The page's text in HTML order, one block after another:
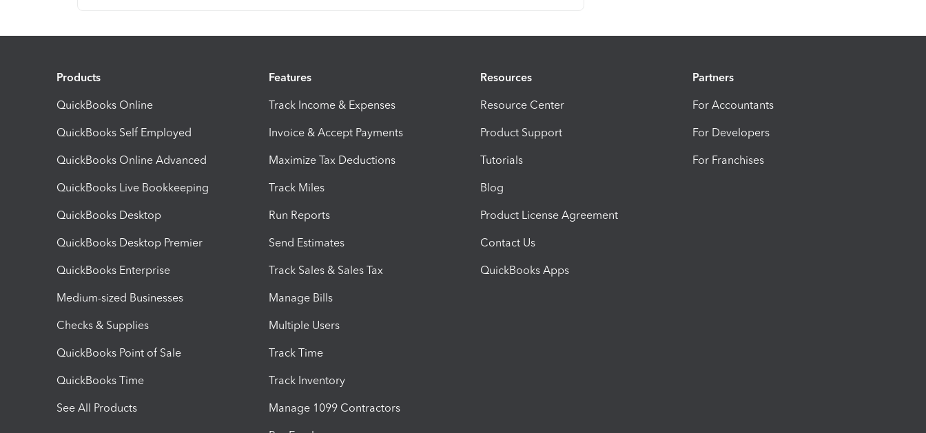
Products
QuickBooks Online
QuickBooks Self Employed
QuickBooks Online Advanced
QuickBooks Live Bookkeeping
QuickBooks Desktop
QuickBooks Desktop Premier
QuickBooks Enterprise
Medium-sized Businesses
Checks & Supplies
QuickBooks Point of Sale
QuickBooks Time
See All Products
Features
Track Income & Expenses
Invoice & Accept Payments
Maximize Tax Deductions
Track Miles
Run Reports
Send Estimates
Track Sales & Sales Tax
Manage Bills
Multiple Users
Track Time
Track Inventory
Manage 1099 Contractors
Resources
Resource Center
Product Support
Tutorials
Blog
Product License Agreement
Contact Us
QuickBooks Apps
Partners
For Accountants
For Developers
For Franchises